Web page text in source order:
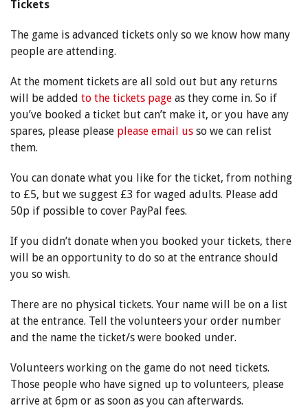
Tickets
The game is advanced tickets only so we know how many
people are attending.
At the moment tickets are all sold out but any returns
will be added to the tickets page as they come in. So if
you’ve booked a ticket but can’t make it, or you have any
spares, please please please email us so we can relist
them.
You can donate what you like for the ticket, from nothing
to £5, but we suggest £3 for waged adults. Please add
50p if possible to cover PayPal fees.
If you didn’t donate when you booked your tickets, there
will be an opportunity to do so at the entrance should
you so wish.
There are no physical tickets. Your name will be on a list
at the entrance. Tell the volunteers your order number
and the name the ticket/s were booked under.
Volunteers working on the game do not need tickets.
Those people who have signed up to volunteers, please
arrive at 6pm or as soon as you can afterwards.